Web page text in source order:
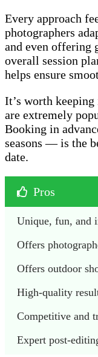
Every approach
photographers
and even offering
overall session
helps ensure
It’s worth
are extremely
Booking in
seasons — is the
date.
Pros
Unique, fun, and
Offers
Offers outdoor
High-quality
Competitive and
Expert post-